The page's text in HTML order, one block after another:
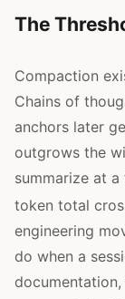
The
Compaction
Chains of
anchors later
outgrows the
summarize at
token total
engineering
do when a